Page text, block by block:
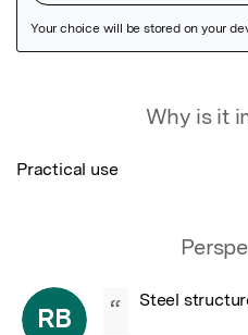
Why is it
Practical use
RB “ Steel